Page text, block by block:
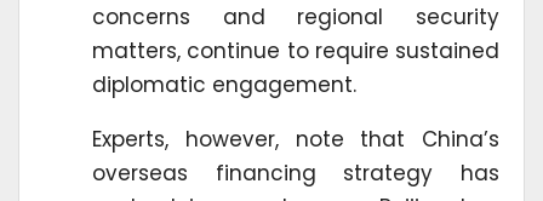
concerns and regional security
matters, continue to require sustained
diplomatic engagement.
Experts, however, note that China’s
overseas financing strategy has